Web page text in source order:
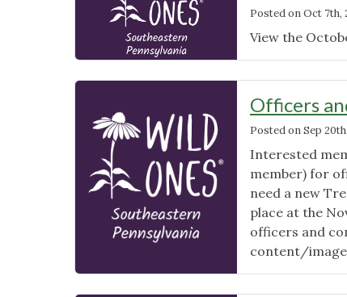
Posted onOct 7th,
View the
Officers
Posted onSep
Interested
member) for
need a new
place at the
officers and
content/